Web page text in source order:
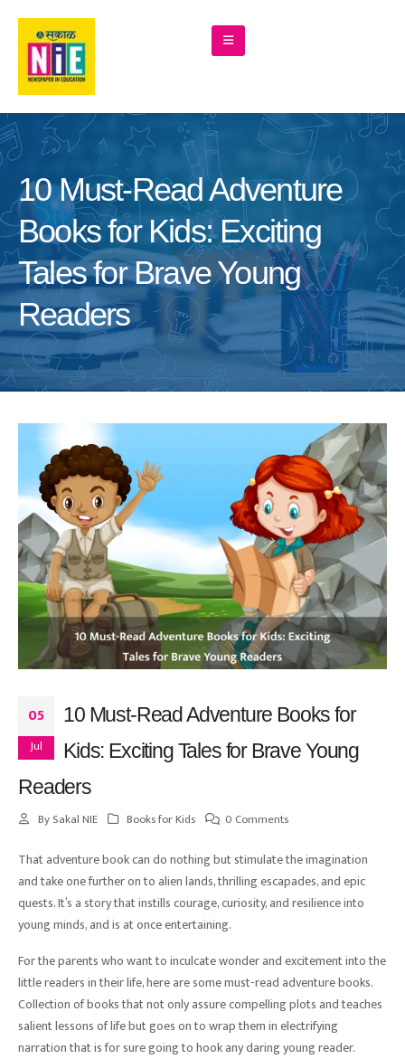
10 Must-Read Adventure
Books for Kids: Exciting
Tales for Brave Young
Readers
05
Jul
10 Must-Read Adventure Books for
Kids: Exciting Tales for Brave Young
Readers
By Sakal NIE Books for Kids 0 Comments
That adventure book can do nothing but stimulate the imagination
and take one further on to alien lands, thrilling escapades, and epic
quests. It’s a story that instills courage, curiosity, and resilience into
young minds, and is at once entertaining.
For the parents who want to inculcate wonder and excitement into the
little readers in their life, here are some must-read adventure books.
Collection of books that not only assure compelling plots and teaches
salient lessons of life but goes on to wrap them in electrifying
narration that is for sure going to hook any daring young reader.